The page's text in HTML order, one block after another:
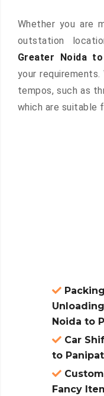
Whether you are
outstation
Greater Noida
your
tempos, such as
which are suitable
Noida to
Car
to Panipat
Fancy